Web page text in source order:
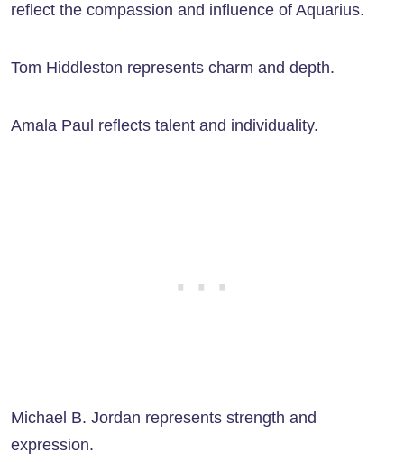
reflect the compassion and influence of Aquarius.
Tom Hiddleston represents charm and depth.
Amala Paul reflects talent and individuality.
Michael B. Jordan represents strength and
expression.